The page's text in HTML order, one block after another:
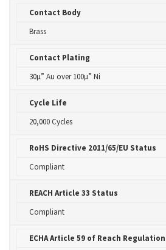
Contact Body
Brass
Contact Plating
30µ” Au over 100µ” Ni
Cycle Life
20,000 Cycles
RoHS Directive 2011/65/EU Status
Compliant
REACH Article 33 Status
Compliant
ECHA Article 59 of Reach Regulation